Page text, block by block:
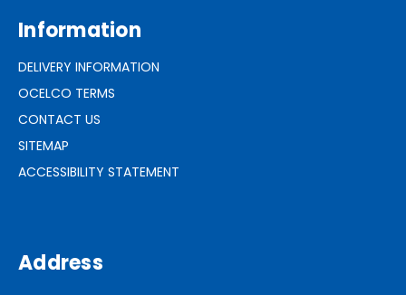
Information
DELIVERY INFORMATION
OCELCO TERMS
CONTACT US
SITEMAP
ACCESSIBILITY STATEMENT
Address